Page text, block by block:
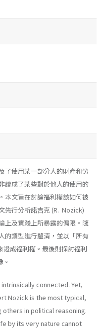
了使用某一部分人的財產和勞
證成了某些對於他人的使用的
本文旨在討論福利權該如何被
先行分析諾吉克 (R. Nozick)
上及實踐上所暴露的侷限。隨
的類型進行釐清，並以「所有
證成福利權。最後則探討福利
connected. Yet,
Nozick is the most typical,
in political reasoning.
by its very nature cannot